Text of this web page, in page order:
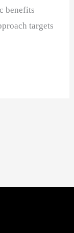
benefits
targets